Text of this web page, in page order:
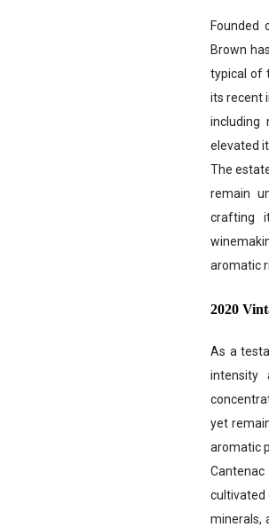
Founded
Brown
typical of
its recent
including
elevated
The
remain
crafting
aromatic
2020
As a
intensity
yet
aromatic
cultivated
minerals,